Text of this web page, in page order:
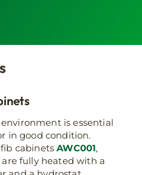
is essential
in good condition.
cabinetsAWC001,
are fully heated with a